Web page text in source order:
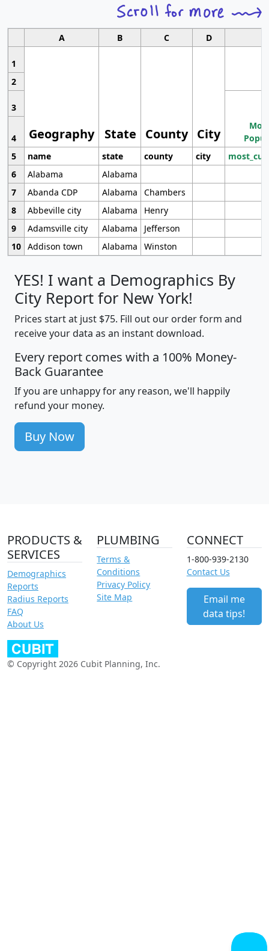
A B C D
1
Geography State County City
2
3
4
5
name state county city
6
Alabama
Alabama
7
Abanda CDP Alabama
Chambers
8
Abbeville city Alabama
Henry
9
Adamsville city Alabama
Jefferson
10 Addison town Alabama Winston
YES! I want a Demographics By
City Report for New York!
Prices start at just $75. Fill out our order form and
receive your data as an instant download.
Every report comes with a 100% Money-
Back Guarantee
If you are unhappy for any reason, we'll happily
refund your money.
Buy Now
PRODUCTS &
SERVICES
Demographics
Reports
Radius Reports
FAQ
About Us
PLUMBING
Terms &
Conditions
Privacy Policy
Site Map
CONNECT
1-800-939-2130
Contact Us
Email me
data tips!
© Copyright 2026 Cubit Planning, Inc.